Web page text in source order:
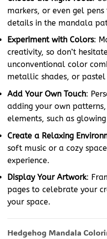
markers, or even gel
details in the mandala
Experiment with Colors:
creativity, so don’t
unconventional color
metallic shades, or pastel
Add Your Own Touch:
adding your own
elements, such as
Create a Relaxing
soft music or a cozy
experience.
Display Your Artwork:
pages to celebrate your
your space.
Hedgehog Mandala